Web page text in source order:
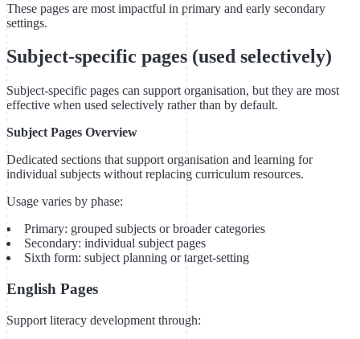
These pages are most impactful in primary and early secondary
settings.
Subject-specific pages (used selectively)
Subject-specific pages can support organisation, but they are most
effective when used selectively rather than by default.
Subject Pages Overview
Dedicated sections that support organisation and learning for
individual subjects without replacing curriculum resources.
Usage varies by phase:
Primary: grouped subjects or broader categories
Secondary: individual subject pages
Sixth form: subject planning or target-setting
English Pages
Support literacy development through: